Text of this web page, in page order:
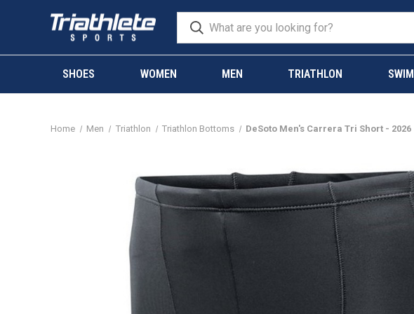
SHOES WOMEN MEN TRIATHLON SWIM
Home Men Triathlon Triathlon Bottoms DeSoto Men's Carrera Tri Short - 2026